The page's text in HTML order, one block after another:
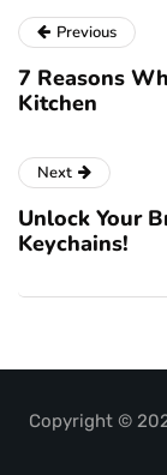
Previous
7 Reasons
Kitchen
Next
Unlock Your
Keychains!
Copyright ©